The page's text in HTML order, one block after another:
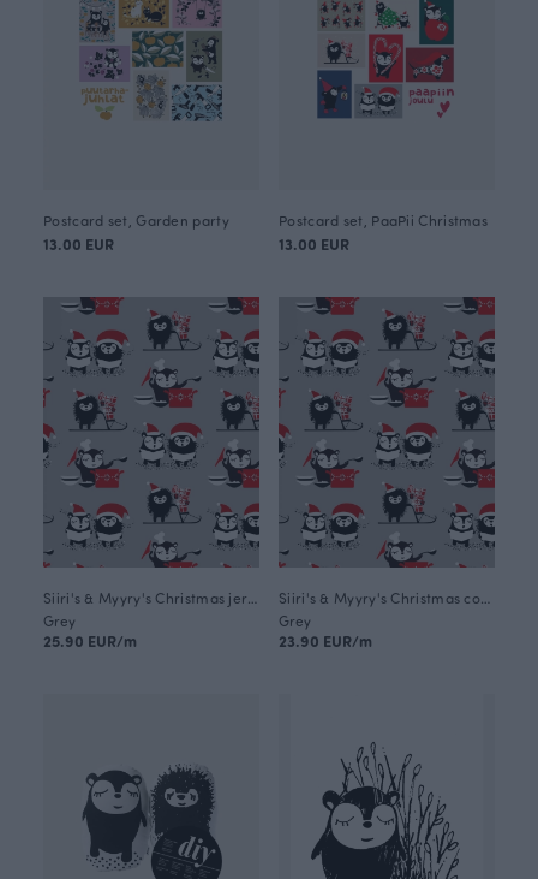
Postcard set, Garden party
13.00 EUR
Postcard set, PaaPii Christmas
13.00 EUR
Grey
25.90 EUR/m
Grey
23.90 EUR/m